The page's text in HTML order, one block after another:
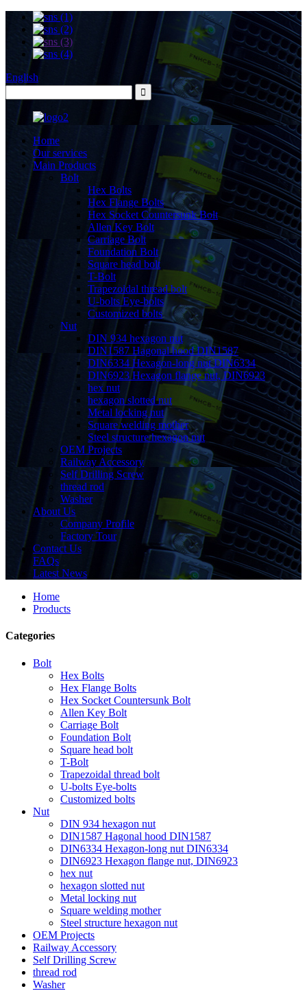
English
Home
Our services
Main Products
Bolt
Hex Bolts
Hex Flange Bolts
Hex Socket Countersunk Bolt
Allen Key Bolt
Carriage Bolt
Foundation Bolt
Square head bolt
T-Bolt
Trapezoidal thread bolt
U-bolts Eye-bolts
Customized bolts
Nut
DIN 934 hexagon nut
DIN1587 Hagonal hood DIN1587
DIN6334 Hexagon-long nut DIN6334
DIN6923 Hexagon flange nut, DIN6923
hex nut
hexagon slotted nut
Metal locking nut
Square welding mother
Steel structure hexagon nut
OEM Projects
Railway Accessory
Self Drilling Screw
thread rod
Washer
About Us
Company Profile
Factory Tour
Contact Us
FAQs
Latest News
Home
Products
Categories
Bolt
Hex Bolts
Hex Flange Bolts
Hex Socket Countersunk Bolt
Allen Key Bolt
Carriage Bolt
Foundation Bolt
Square head bolt
T-Bolt
Trapezoidal thread bolt
U-bolts Eye-bolts
Customized bolts
Nut
DIN 934 hexagon nut
DIN1587 Hagonal hood DIN1587
DIN6334 Hexagon-long nut DIN6334
DIN6923 Hexagon flange nut, DIN6923
hex nut
hexagon slotted nut
Metal locking nut
Square welding mother
Steel structure hexagon nut
OEM Projects
Railway Accessory
Self Drilling Screw
thread rod
Washer